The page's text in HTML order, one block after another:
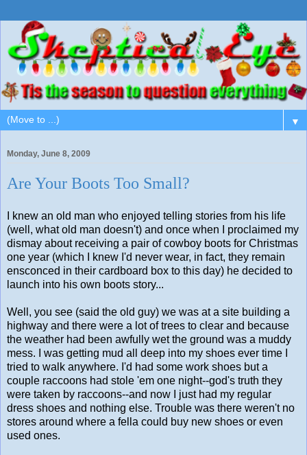
▼
Monday, June 8, 2009
Are Your Boots Too Small?
I knew an old man who enjoyed telling stories from his life
(well, what old man doesn't) and once when I proclaimed my
dismay about receiving a pair of cowboy boots for Christmas
one year (which I knew I'd never wear, in fact, they remain
ensconced in their cardboard box to this day) he decided to
launch into his own boots story...
Well, you see (said the old guy) we was at a site building a
highway and there were a lot of trees to clear and because
the weather had been awfully wet the ground was a muddy
mess. I was getting mud all deep into my shoes ever time I
tried to walk anywhere. I'd had some work shoes but a
couple raccoons had stole 'em one night--god's truth they
were taken by raccoons--and now I just had my regular
dress shoes and nothing else. Trouble was there weren't no
stores around where a fella could buy new shoes or even
used ones.